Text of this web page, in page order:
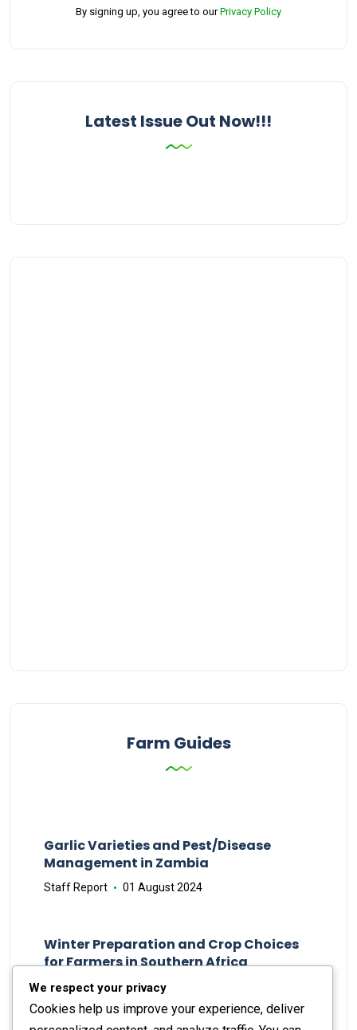
By signing up, you agree to ourPrivacy Policy
Latest Issue Out Now!!!
Farm Guides
Garlic Varieties and Pest/Disease
Management in Zambia
Staff Report 01 August 2024
Winter Preparation and Crop Choices
for Farmers in Southern Africa
Staff Report 23 May 2024
We respect your privacy
Cookies help us improve your experience, deliver